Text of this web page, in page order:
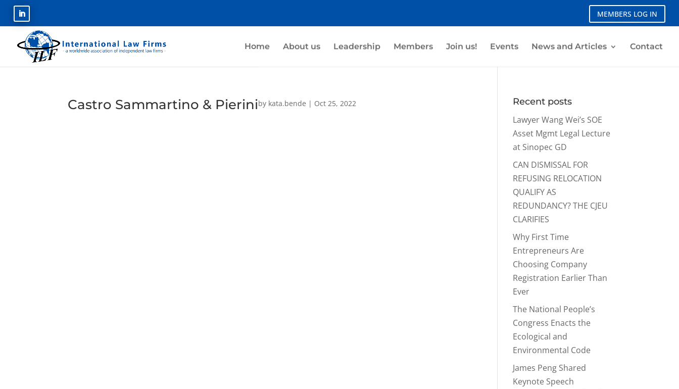
MEMBERS LOG IN
Home About us Leadership Members Join us! Events News and Articles Contact
Castro Sammartino & Pieriniby kata.bende | Oct 25, 2022
Recent posts
Lawyer Wang Wei’s SOE
Asset Mgmt Legal Lecture
at Sinopec GD
CAN DISMISSAL FOR
REFUSING RELOCATION
QUALIFY AS
REDUNDANCY? THE CJEU
CLARIFIES
Why First Time
Entrepreneurs Are
Choosing Company
Registration Earlier Than
Ever
The National People’s
Congress Enacts the
Ecological and
Environmental Code
James Peng Shared
Keynote Speech